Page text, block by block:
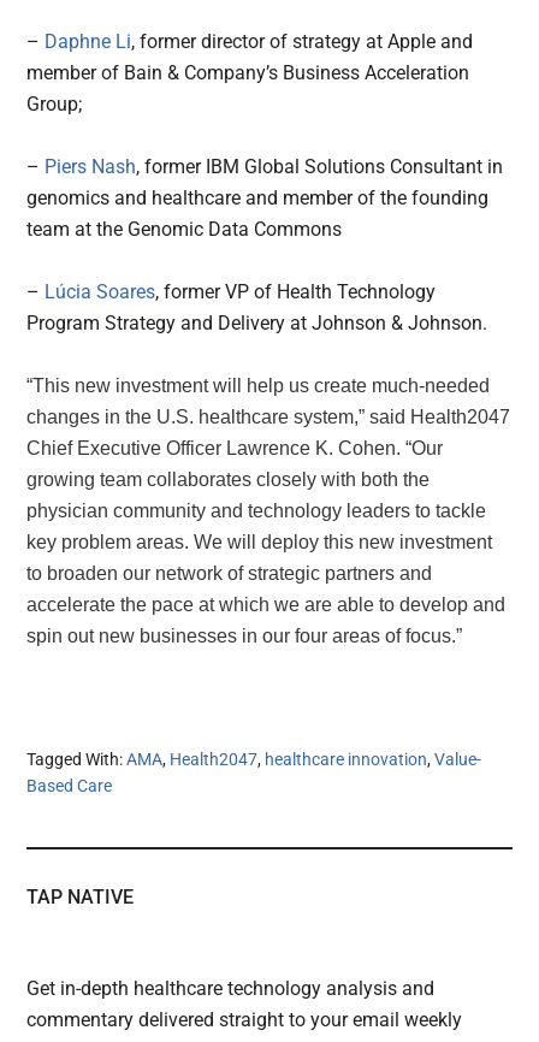
– Daphne Li, former director of strategy at Apple and
member of Bain & Company’s Business Acceleration
Group;
– Piers Nash, former IBM Global Solutions Consultant in
genomics and healthcare and member of the founding
team at the Genomic Data Commons
– Lúcia Soares, former VP of Health Technology
Program Strategy and Delivery at Johnson & Johnson.
“This new investment will help us create much-needed
changes in the U.S. healthcare system,” said Health2047
Chief Executive Officer Lawrence K. Cohen. “Our
growing team collaborates closely with both the
physician community and technology leaders to tackle
key problem areas. We will deploy this new investment
to broaden our network of strategic partners and
accelerate the pace at which we are able to develop and
spin out new businesses in our four areas of focus.”
Tagged With:AMA, Health2047, healthcare innovation,Value-
Based Care
TAP NATIVE
Get in-depth healthcare technology analysis and
commentary delivered straight to your email weekly